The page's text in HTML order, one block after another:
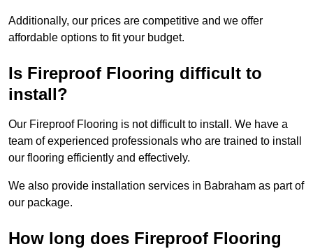
Additionally, our prices are competitive and we offer
affordable options to fit your budget.
Is Fireproof Flooring difficult to
install?
Our Fireproof Flooring is not difficult to install. We have a
team of experienced professionals who are trained to install
our flooring efficiently and effectively.
We also provide installation services in Babraham as part of
our package.
How long does Fireproof Flooring